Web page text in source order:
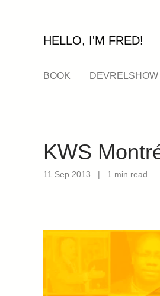
HELLO, I'M FRED!
BOOK DEVRELSHOW
KWS
11 Sep 2013 | 1 min read